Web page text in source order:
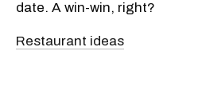
date. A win-win, right?
Restaurant ideas